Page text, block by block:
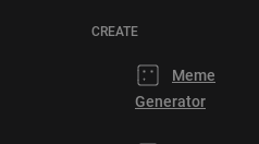
CREATE
Meme
Generator